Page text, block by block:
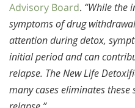
Advisory Board. “While the
symptoms of drug
attention during detox,
initial period and can
relapse. The New Life
many cases eliminates